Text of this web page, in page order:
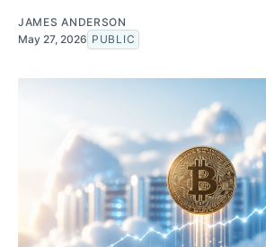
JAMES ANDERSON
May 27, 2026 PUBLIC